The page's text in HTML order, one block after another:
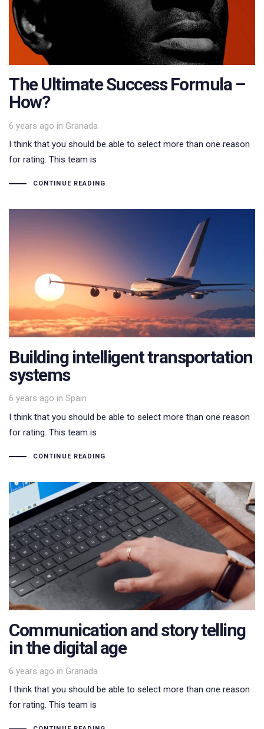
The Ultimate Success Formula –
How?
6 years ago in
Tags
Granada
I think that you should be able to select more than one reason
for rating. This team is
CONTINUE READING
Building intelligent transportation
systems
6 years ago in
Tags
Spain
I think that you should be able to select more than one reason
for rating. This team is
CONTINUE READING
Communication and story telling
in the digital age
6 years ago in
Tags
Granada
I think that you should be able to select more than one reason
for rating. This team is